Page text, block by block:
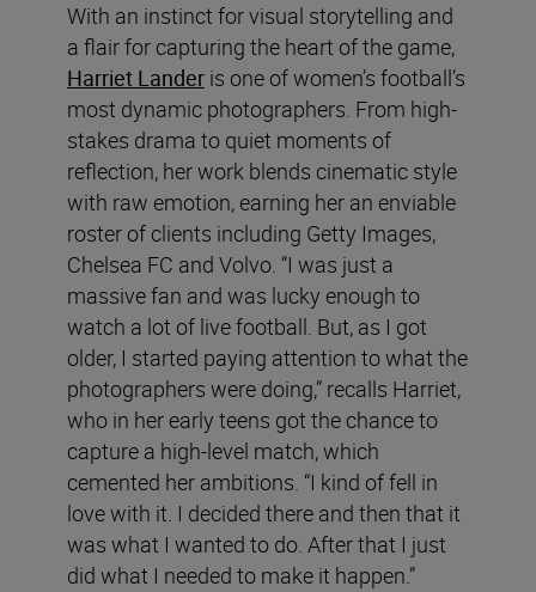
With an instinct for visual storytelling and
a flair for capturing the heart of the game,
Harriet Lander is one of women’s football’s
most dynamic photographers. From high-
stakes drama to quiet moments of
reflection, her work blends cinematic style
with raw emotion, earning her an enviable
roster of clients including Getty Images,
Chelsea FC and Volvo. “I was just a
massive fan and was lucky enough to
watch a lot of live football. But, as I got
older, I started paying attention to what the
photographers were doing,” recalls Harriet,
who in her early teens got the chance to
capture a high-level match, which
cemented her ambitions. “I kind of fell in
love with it. I decided there and then that it
was what I wanted to do. After that I just
did what I needed to make it happen.”